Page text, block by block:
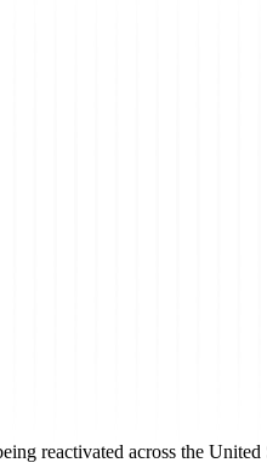
reactivated across the